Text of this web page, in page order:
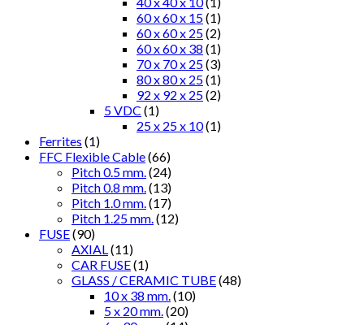
60 x 60 x 15(1)
60 x 60 x 25(2)
60 x 60 x 38 (1)
70 x 70 x 25(3)
80 x 80 x 25(1)
92 x 92 x 25(2)
5 VDC (1)
25 x 25 x 10(1)
Ferrites (1)
FFC Flexible Cable(66)
Pitch 0.5 mm. (24)
Pitch 0.8 mm. (13)
Pitch 1.0 mm. (17)
Pitch 1.25 mm. (12)
FUSE(90)
AXIAL (11)
CAR FUSE(1)
GLASS / CERAMIC TUBE(48)
10 x 38 mm. (10)
5 x 20 mm. (20)